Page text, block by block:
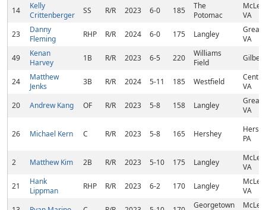
14
Kelly
Crittenberger
SS R/R 2023 6-0 185
The
Potomac
VA
23
Danny
Fleming
RHP R/R 2024 6-0 175 Langley
Great
VA
49
Kenan
Harvey
1B R/R 2023 6-5 220
Williams
Field
24
Matthew
Jenks
3B R/R 2024 5-11 185 Westfield
VA
20
Andrew Kang OF R/R 2023 5-8 158 Langley
Great
VA
26 Michael Kern C R/R 2023 5-8 165 Hershey
PA
2 Matthew Kim 2B R/R 2023 5-10 175 Langley
VA
21
Hank
Lippman
RHP R/R 2023 6-2 170 Langley
VA
Georgetown